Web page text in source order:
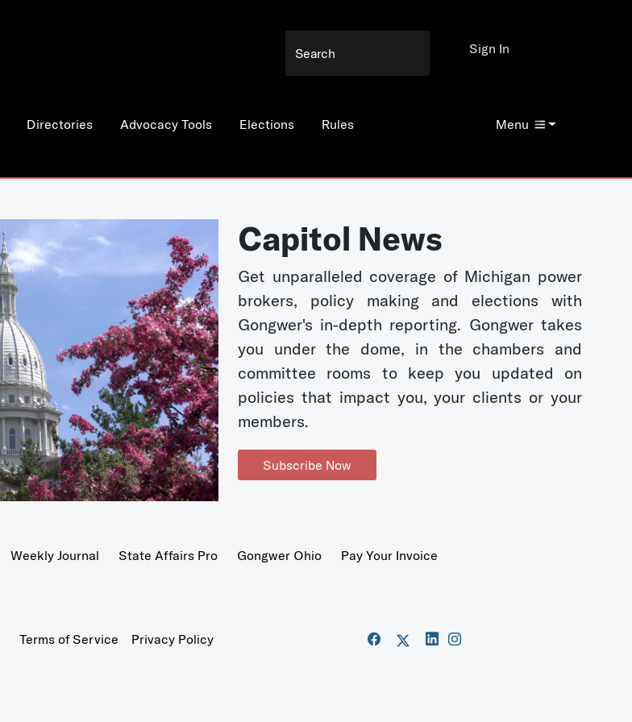
Directories Advocacy Tools Elections Rules Menu
Sign In
Capitol News
Get unparalleled coverage of Michigan power
brokers, policy making and elections with
Gongwer's in-depth reporting. Gongwer takes
you under the dome, in the chambers and
committee rooms to keep you updated on
policies that impact you, your clients or your
members.
Subscribe Now
Weekly Journal State Affairs Pro Gongwer Ohio
Pay Your Invoice
Terms of Service Privacy Policy